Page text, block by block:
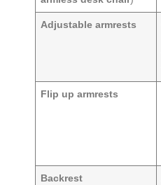
Adjustable armrests
Flip up armrests
Backrest